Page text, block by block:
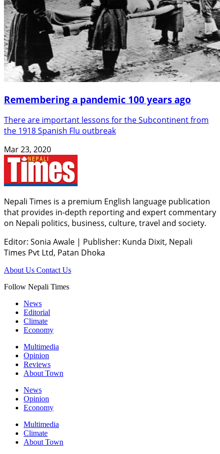
Remembering a pandemic 100 years ago
There are important lessons for the Subcontinent from
the 1918 Spanish Flu outbreak
Mar 23, 2020
Nepali Times is a premium English language publication
that provides in-depth reporting and expert commentary
on Nepali politics, business, culture, travel and society.
Editor: Sonia Awale | Publisher: Kunda Dixit, Nepali
Times Pvt Ltd, Patan Dhoka
About Us Contact Us
Follow Nepali Times
News
Editorial
Climate
Economy
Multimedia
Opinion
Reviews
About Town
News
Opinion
Economy
Multimedia
Climate
About Town